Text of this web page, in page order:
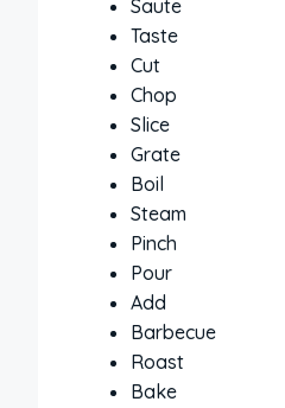
Saute
Taste
Cut
Chop
Slice
Grate
Boil
Steam
Pinch
Pour
Add
Barbecue
Roast
Bake